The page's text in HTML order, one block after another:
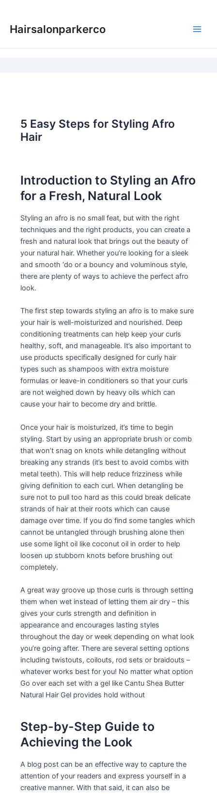
content
Hairsalonparkerco
5 Easy Steps for Styling Afro
Hair
Introduction to Styling an Afro
for a Fresh, Natural Look
Styling an afro is no small feat, but with the right
techniques and the right products, you can create a
fresh and natural look that brings out the beauty of
your natural hair. Whether you’re looking for a sleek
and smooth ‘do or a bouncy and voluminous style,
there are plenty of ways to achieve the perfect afro
look.
The first step towards styling an afro is to make sure
your hair is well-moisturized and nourished. Deep
conditioning treatments can help keep your curls
healthy, soft, and manageable. It’s also important to
use products specifically designed for curly hair
types such as shampoos with extra moisture
formulas or leave-in conditioners so that your curls
are not weighed down by heavy oils which can
cause your hair to become dry and brittle.
Once your hair is moisturized, it’s time to begin
styling. Start by using an appropriate brush or comb
that won’t snag on knots while detangling without
breaking any strands (it’s best to avoid combs with
metal teeth). This will help reduce frizziness while
giving definition to each curl. When detangling be
sure not to pull too hard as this could break delicate
strands of hair at their roots which can cause
damage over time. If you do find some tangles which
cannot be untangled through brushing alone then
use some light oil like coconut oil in order to help
loosen up stubborn knots before brushing out
completely.
A great way groove up those curls is through setting
them when wet instead of letting them air dry – this
gives your curls strength and definition in
appearance and encourages lasting styles
throughout the day or week depending on what look
you’re going after. There are several setting options
including twistouts, coilouts, rod sets or braidouts –
whatever works best for you! No matter what option
Go over each set with a gel like Cantu Shea Butter
Natural Hair Gel provides hold without
Step-by-Step Guide to
Achieving the Look
A blog post can be an effective way to capture the
attention of your readers and express yourself in a
creative manner. With that said, it can also be